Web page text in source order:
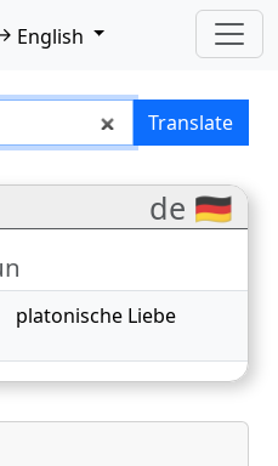
English
Translate
de 🇩🇪
platonische Liebe